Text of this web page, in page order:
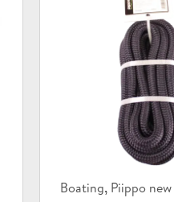
Product
Boating, Piippo new